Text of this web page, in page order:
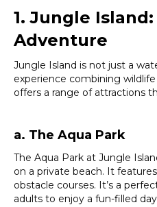
1. Jungle
Adventure
Jungle Island is not just a
experience combining
offers a range of attractions
a. The Aqua Park
The Aqua Park at Jungle
on a private beach. It
obstacle courses. It’s a
adults to enjoy a fun-filled